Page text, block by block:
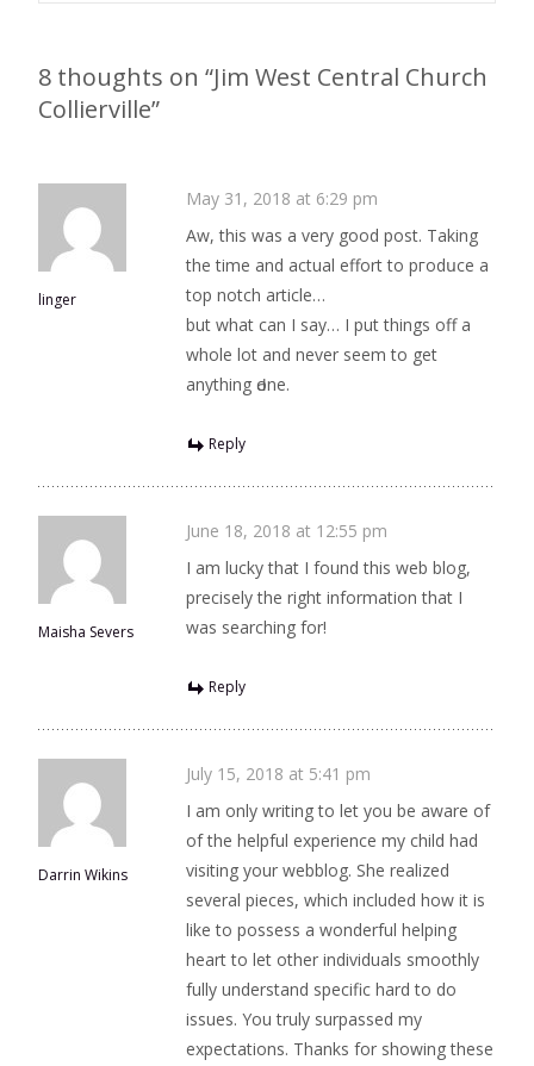
8 thoughts on “Jim West Central Church
Collierville”
linger
May 31, 2018 at 6:29 pm
Аw, this was a very good post. Taking
the time and actual effort to pгodսce a
toр notch article…
but what can I say… I put things off a
whole lot and never seem to get
anything Ԁone.
Reply
Maisha Severs
June 18, 2018 at 12:55 pm
I am lucky that I found this web blog,
precisely the right information that I
was searching for!
Reply
Darrin Wikins
July 15, 2018 at 5:41 pm
I am only writing to let you be aware of
of the helpful experience my child had
visiting your webblog. She realized
several pieces, which included how it is
like to possess a wonderful helping
heart to let other individuals smoothly
fully understand specific hard to do
issues. You truly surpassed my
expectations. Thanks for showing these